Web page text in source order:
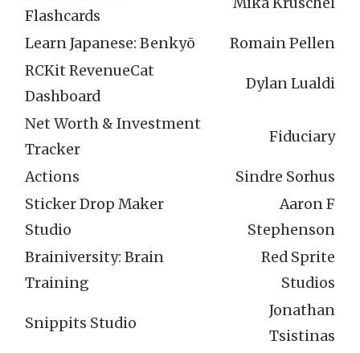
Flashcards
Learn Japanese: Benkyō
Romain Pellen
RCKit RevenueCat
Dashboard
Dylan Lualdi
Net Worth & Investment
Tracker
Fiduciary
Actions
Sindre Sorhus
Sticker Drop Maker
Studio
Aaron F
Stephenson
Brainiversity: Brain
Training
Red Sprite
Studios
Snippits Studio
Jonathan
Tsistinas